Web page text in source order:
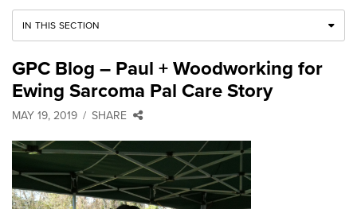
IN THIS SECTION
GPC Blog – Paul + Woodworking for
Ewing Sarcoma Pal Care Story
MAY 19, 2019 SHARE